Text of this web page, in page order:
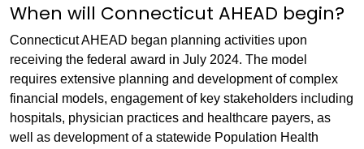
When will Connecticut AHEAD begin?
Connecticut AHEAD began planning activities upon
receiving the federal award in July 2024. The model
requires extensive planning and development of complex
financial models, engagement of key stakeholders including
hospitals, physician practices and healthcare payers, as
well as development of a statewide Population Health